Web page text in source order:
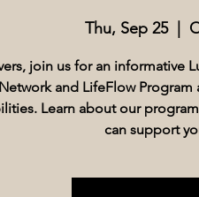
Thu, Sep 25
  |
join us for an informative
and LifeFlow
Learn about our
can support